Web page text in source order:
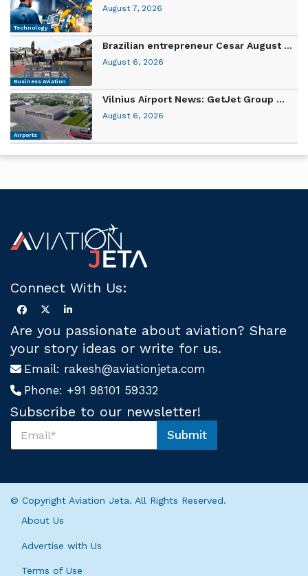
Technology
August 7, 2026
Business Aviation
Brazilian entrepreneur Cesar August ...
August 6, 2026
Airports
Vilnius Airport News: GetJet Group ...
August 6, 2026
Connect With Us:
Are you passionate about aviation? Share
your story ideas or write for us.
Email: rakesh@aviationjeta.com
Phone: +91 98101 59332
Subscribe to our newsletter!
s
s
S
b
i
Submit
© Copyright Aviation Jeta. All Rights Reserved.
About Us
Advertise with Us
Terms of Use